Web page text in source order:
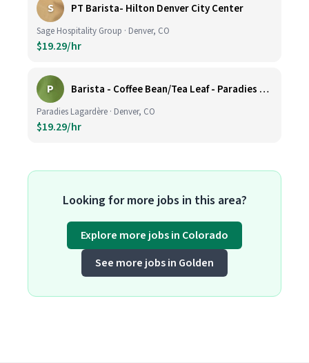
S PT Barista- Hilton Denver City Center
Sage Hospitality Group · Denver, CO
$19.29/hr
P Barista - Coffee Bean/Tea Leaf - Paradies Lagardere - DEN
Paradies Lagardère · Denver, CO
$19.29/hr
Looking for more jobs in this area?
Explore more jobs in Colorado
See more jobs in Golden